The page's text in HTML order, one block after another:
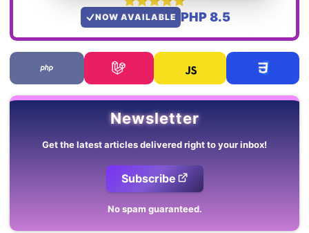
NOW AVAILABLE PHP 8.5
Newsletter
Get the latest articles delivered right to your inbox!
Subscribe
No spam guaranteed.